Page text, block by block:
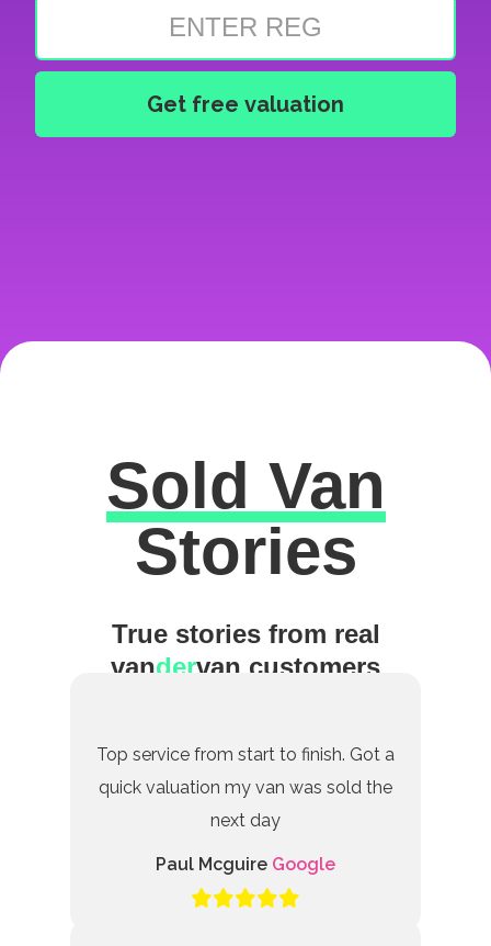
Excellent
Sold Van
Stories
True stories from real
vandervan customers
Top service from start to finish. Got a
quick valuation my van was sold the
next day
Paul Mcguire Google